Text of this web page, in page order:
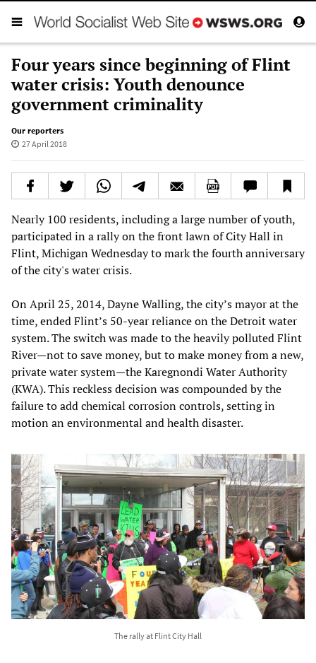
Four years since beginning of Flint
water crisis: Youth denounce
government criminality
Our reporters
27 April 2018
Nearly 100 residents, including a large number of youth,
participated in a rally on the front lawn of City Hall in
Flint, Michigan Wednesday to mark the fourth anniversary
of the city's water crisis.
On April 25, 2014, Dayne Walling, the city’s mayor at the
time, ended Flint’s 50-year reliance on the Detroit water
system. The switch was made to the heavily polluted Flint
River—not to save money, but to make money from a new,
private water system—the Karegnondi Water Authority
(KWA). This reckless decision was compounded by the
failure to add chemical corrosion controls, setting in
motion an environmental and health disaster.
The rally at Flint City Hall